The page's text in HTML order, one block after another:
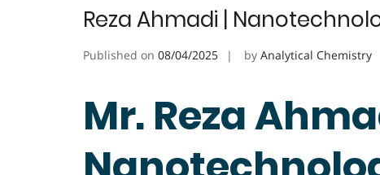
Reza Ahmadi |
Published on 08/04/2025 by Analytical Chemistry
Mr. Reza